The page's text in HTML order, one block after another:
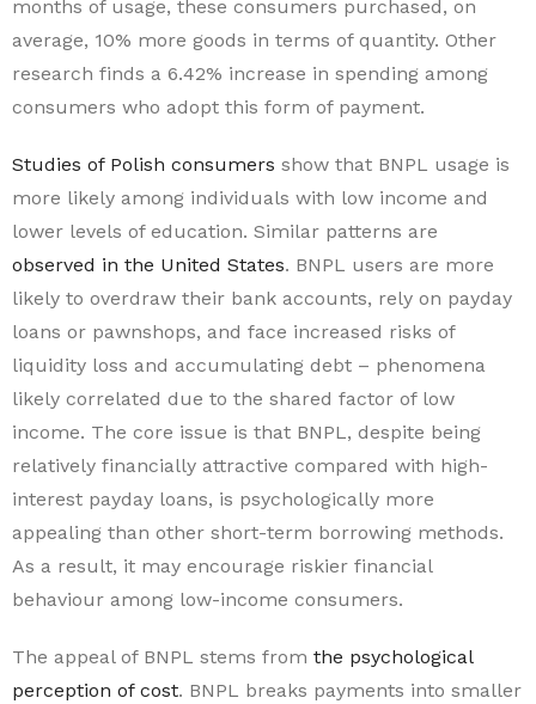
months of usage, these consumers purchased, on
average, 10% more goods in terms of quantity. Other
research finds a 6.42% increase in spending among
consumers who adopt this form of payment.
Studies of Polish consumers show that BNPL usage is
more likely among individuals with low income and
lower levels of education. Similar patterns are
observed in the United States. BNPL users are more
likely to overdraw their bank accounts, rely on payday
loans or pawnshops, and face increased risks of
liquidity loss and accumulating debt – phenomena
likely correlated due to the shared factor of low
income. The core issue is that BNPL, despite being
relatively financially attractive compared with high-
interest payday loans, is psychologically more
appealing than other short-term borrowing methods.
As a result, it may encourage riskier financial
behaviour among low-income consumers.
The appeal of BNPL stems from the psychological
perception of cost. BNPL breaks payments into smaller